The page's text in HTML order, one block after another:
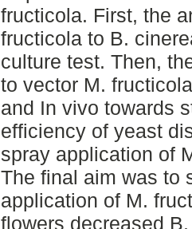
fructicola. First, the
fructicola to B.
culture test. Then,
to vector M.
and In vivo towards
efficiency of yeast
spray application of
The final aim was to
application of M.
flowers decreased